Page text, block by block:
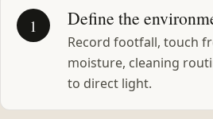
1 Define the
Record footfall, touch
moisture, cleaning
to direct light.